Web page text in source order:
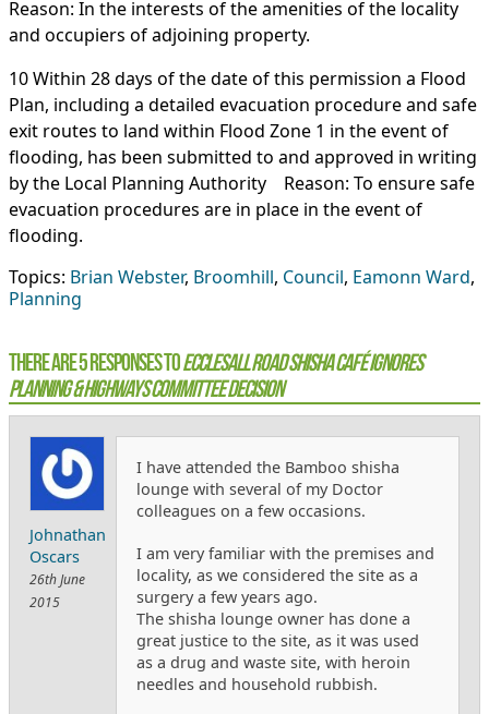
Reason: In the interests of the amenities of the locality
and occupiers of adjoining property.
10 Within 28 days of the date of this permission a Flood
Plan, including a detailed evacuation procedure and safe
exit routes to land within Flood Zone 1 in the event of
flooding, has been submitted to and approved in writing
by the Local Planning Authority Reason: To ensure safe
evacuation procedures are in place in the event of
flooding.
Topics: Brian Webster, Broomhill, Council, Eamonn Ward,
Planning
There are 5 Responses toEcclesall Road shisha café ignores
Planning & Highways Committee Decision
Johnathan
Oscars
26th June
2015
I have attended the Bamboo shisha
lounge with several of my Doctor
colleagues on a few occasions.
I am very familiar with the premises and
locality, as we considered the site as a
surgery a few years ago.
The shisha lounge owner has done a
great justice to the site, as it was used
as a drug and waste site, with heroin
needles and household rubbish.